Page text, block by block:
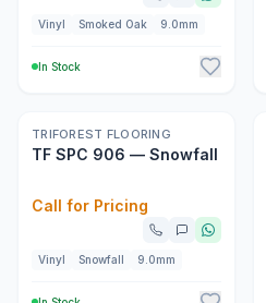
Vinyl Smoked Oak 9.0mm
In Stock
TRIFOREST FLOORING
TF SPC 906 — Snowfall
Call for Pricing
Vinyl Snowfall 9.0mm